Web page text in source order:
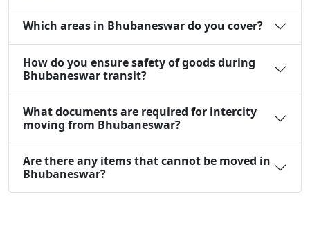
Which areas in Bhubaneswar do you cover?
How do you ensure safety of goods during
Bhubaneswar transit?
What documents are required for intercity
moving from Bhubaneswar?
Are there any items that cannot be moved in
Bhubaneswar?